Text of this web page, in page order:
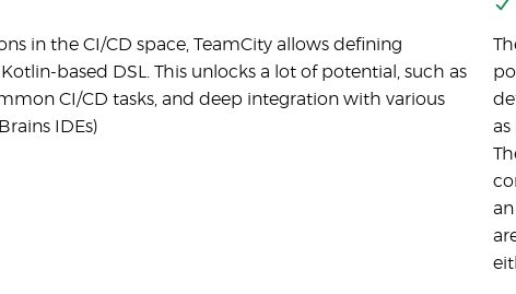
in the CI/CD space, TeamCity allows defining
based DSL. This unlocks a lot of potential, such as
CI/CD tasks, and deep integration with various
IDEs)
as